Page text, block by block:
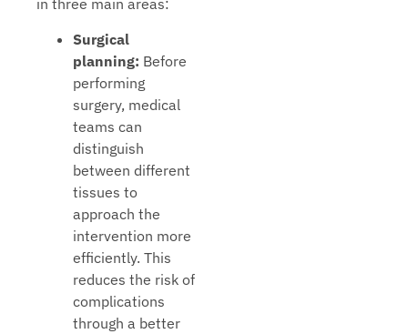
in three main areas:
Surgical
planning: Before
performing
surgery, medical
teams can
distinguish
between different
tissues to
approach the
intervention more
efficiently. This
reduces the risk of
complications
through a better